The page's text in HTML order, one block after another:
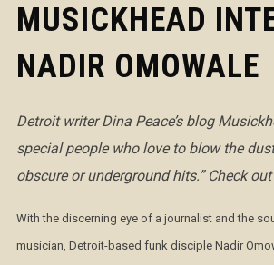
MUSICKHEAD
NADIR OMOWALE
Detroit writer Dina Peace’s blog
special people who love to blow the
obscure or underground hits.” Check
With the discerning eye of a journalist and the
musician, Detroit-based funk disciple Nadir